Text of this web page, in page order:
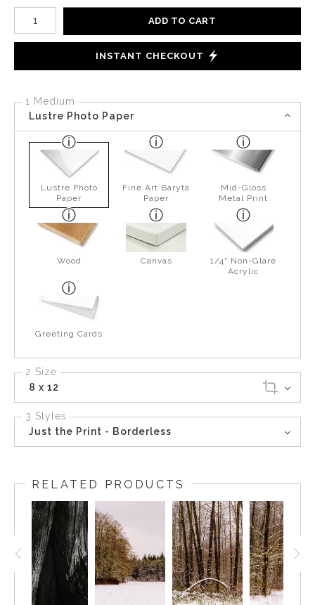
Number of product units
ADD TO CART
INSTANT CHECKOUT
1 Medium
Lustre Photo Paper
Lustre Photo
Paper
Fine Art Baryta
Paper
Mid-Gloss
Metal Print
Wood Canvas
1/4" Non-Glare
Acrylic
Greeting Cards
2 Size
8 x 12
3 Styles
Just the Print - Borderless
RELATED PRODUCTS